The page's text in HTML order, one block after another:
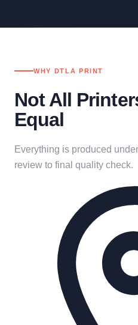
WHY DTLA PRINT
Not All
Equal
Everything is produced
review to final quality check.